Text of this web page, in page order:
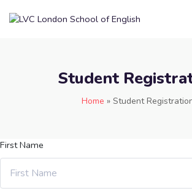
Student
Home » Student
First Name